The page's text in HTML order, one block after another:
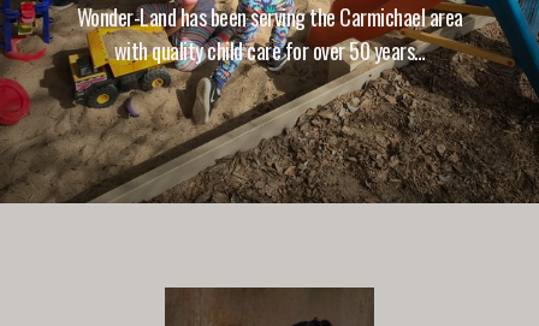
Wonder-Land has been serving the Carmichael area
with quality child care for over 50 years…